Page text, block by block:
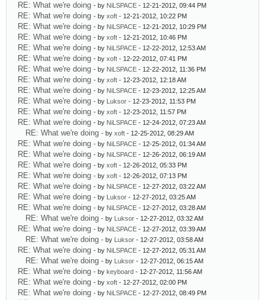
RE: What we're doing - by NiLSPACE - 12-21-2012, 09:44 PM
RE: What we're doing - by xoft - 12-21-2012, 10:22 PM
RE: What we're doing - by NiLSPACE - 12-21-2012, 10:29 PM
RE: What we're doing - by xoft - 12-21-2012, 10:46 PM
RE: What we're doing - by NiLSPACE - 12-22-2012, 12:53 AM
RE: What we're doing - by xoft - 12-22-2012, 07:41 PM
RE: What we're doing - by NiLSPACE - 12-22-2012, 11:36 PM
RE: What we're doing - by xoft - 12-23-2012, 12:18 AM
RE: What we're doing - by NiLSPACE - 12-23-2012, 12:25 AM
RE: What we're doing - by Luksor - 12-23-2012, 11:53 PM
RE: What we're doing - by xoft - 12-23-2012, 11:57 PM
RE: What we're doing - by NiLSPACE - 12-24-2012, 07:23 AM
RE: What we're doing - by xoft - 12-25-2012, 08:29 AM
RE: What we're doing - by NiLSPACE - 12-25-2012, 01:34 AM
RE: What we're doing - by NiLSPACE - 12-26-2012, 06:19 AM
RE: What we're doing - by xoft - 12-26-2012, 05:33 PM
RE: What we're doing - by xoft - 12-26-2012, 07:13 PM
RE: What we're doing - by NiLSPACE - 12-27-2012, 03:22 AM
RE: What we're doing - by Luksor - 12-27-2012, 03:25 AM
RE: What we're doing - by NiLSPACE - 12-27-2012, 03:28 AM
RE: What we're doing - by Luksor - 12-27-2012, 03:32 AM
RE: What we're doing - by NiLSPACE - 12-27-2012, 03:39 AM
RE: What we're doing - by Luksor - 12-27-2012, 03:58 AM
RE: What we're doing - by NiLSPACE - 12-27-2012, 05:31 AM
RE: What we're doing - by Luksor - 12-27-2012, 06:15 AM
RE: What we're doing - by keyboard - 12-27-2012, 11:56 AM
RE: What we're doing - by xoft - 12-27-2012, 02:00 PM
RE: What we're doing - by NiLSPACE - 12-27-2012, 08:49 PM